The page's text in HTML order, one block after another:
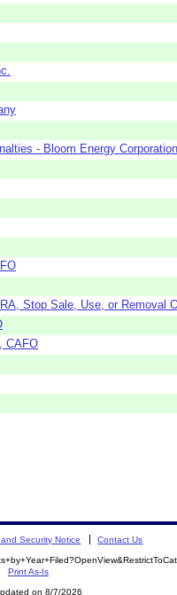
- Bloom Energy Corporation
Stop Sale, Use, or Removal
CAFO
Security Notice Contact Us
Print As-Is
on 8/7/2026